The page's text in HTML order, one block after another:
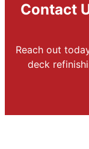
Contact
Reach out
deck